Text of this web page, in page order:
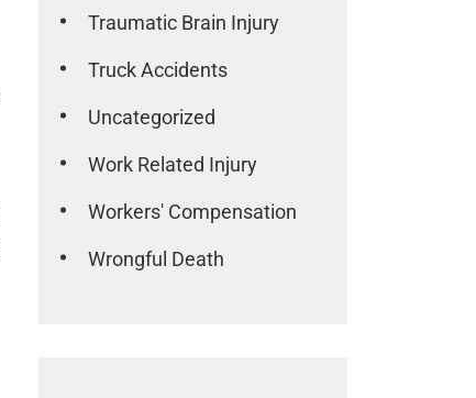
Traumatic Brain Injury
Truck Accidents
Uncategorized
Work Related Injury
Workers' Compensation
Wrongful Death